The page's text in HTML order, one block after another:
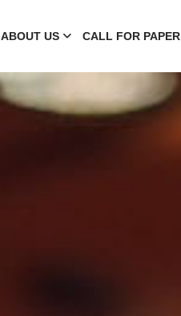
ABOUT US CALL FOR PAPER